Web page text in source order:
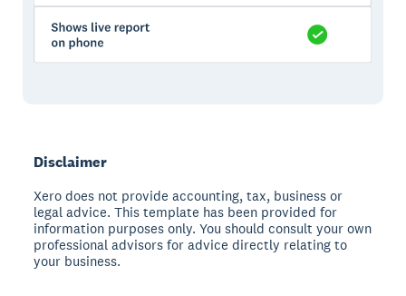
Disclaimer
Xero does not provide accounting, tax, business or
legal advice. This template has been provided for
information purposes only. You should consult your own
professional advisors for advice directly relating to
your business.